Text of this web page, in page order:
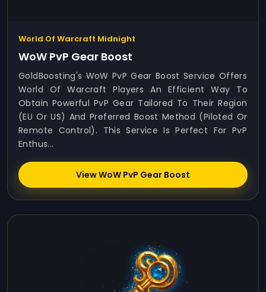
World Of Warcraft Midnight
WoW PvP Gear Boost
GoldBoosting's WoW PvP Gear Boost Service Offers
World Of Warcraft Players An Efficient Way To
Obtain Powerful PvP Gear Tailored To Their Region
(EU Or US) And Preferred Boost Method (Piloted Or
Remote Control). This Service Is Perfect For PvP
Enthus...
View WoW PvP Gear Boost